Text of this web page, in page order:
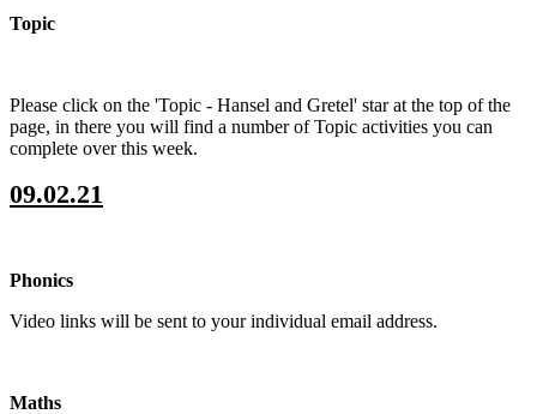
Topic
Please click on the 'Topic - Hansel and Gretel' star at the top of the
page, in there you will find a number of Topic activities you can
complete over this week.
09.02.21
Phonics
Video links will be sent to your individual email address.
Maths